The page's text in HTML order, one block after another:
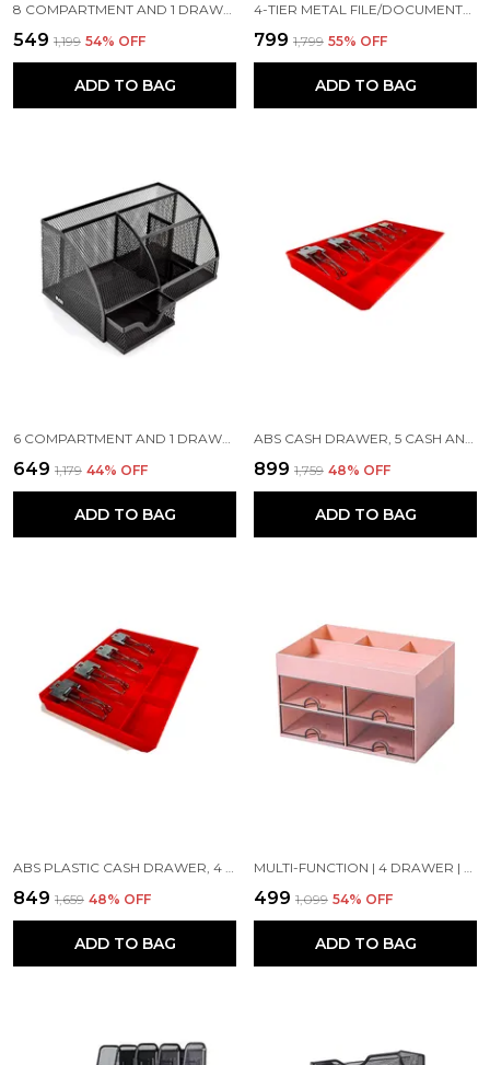
8 COMPARTMENT AND 1 DRAWER METAL DESK ORGANIZER, 8.5 X 4.3 X 4 INCH, BLACK
₹549 ₹1,199 54% OFF
ADD TO BAG
4-TIER METAL FILE/DOCUMENTS/LETTERS/A4 SIZE FILES RACK,31.3 X 28.5 X 30 CM, BLACK
₹799 ₹1,799 55% OFF
ADD TO BAG
₹649 ₹1,179 44% OFF
ADD TO BAG
₹899 ₹1,759 48% OFF
ADD TO BAG
₹849 ₹1,659 48% OFF
ADD TO BAG
₹499 ₹1,099 54% OFF
ADD TO BAG